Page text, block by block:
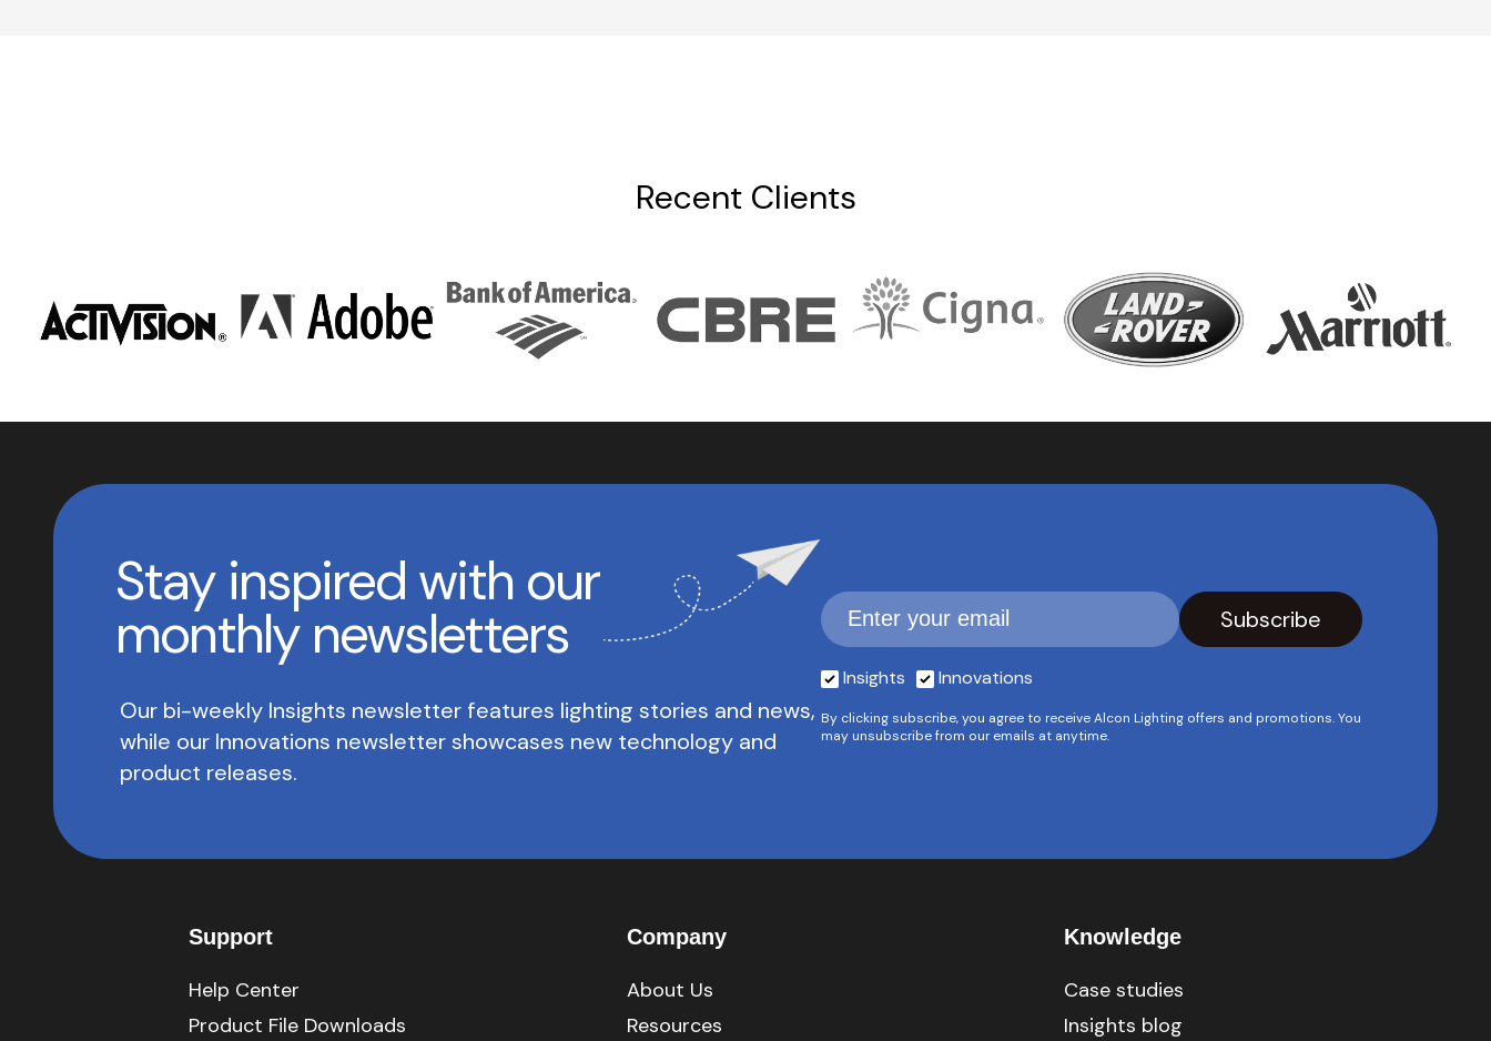
Recent Clients
Stay inspired with our
monthly newsletters
Our bi-weekly Insights newsletter features lighting stories and news,
while our Innovations newsletter showcases new technology and
product releases.
Insights Innovations
By clicking subscribe, you agree to receive Alcon Lighting offers and promotions. You
may unsubscribe from our emails at anytime.
Support
Help Center
Product File Downloads
Company
About Us
Resources
Knowledge
Case studies
Insights blog